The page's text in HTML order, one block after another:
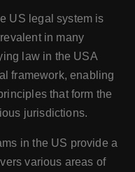
US legal system is
in many
law in the USA
framework, enabling
that form the
jurisdictions.
in the US provide a
various areas of